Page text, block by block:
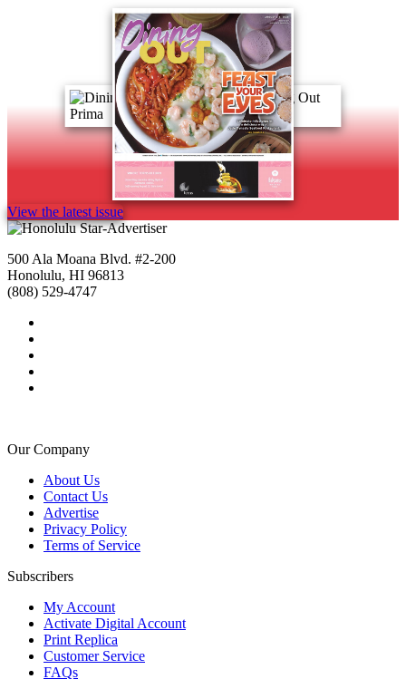
View the latest issue
500 Ala Moana Blvd. #2-200
Honolulu, HI 96813
(808) 529-4747
Our Company
About Us
Contact Us
Advertise
Privacy Policy
Terms of Service
Subscribers
My Account
Activate Digital Account
Print Replica
Customer Service
FAQs